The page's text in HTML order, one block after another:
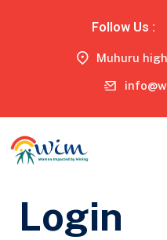
Follow Us :
Muhuru
Login